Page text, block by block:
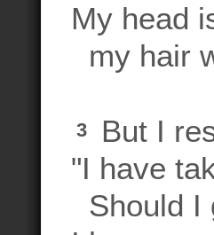
My head
my hair
3
But I
"I have
Should I